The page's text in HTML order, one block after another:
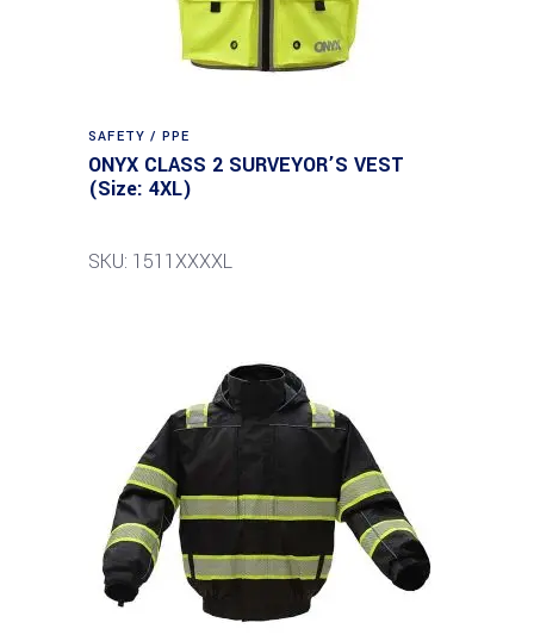
SAFETY / PPE
ONYX CLASS 2 SURVEYOR’S VEST
(Size: 4XL)
SKU: 1511XXXXL